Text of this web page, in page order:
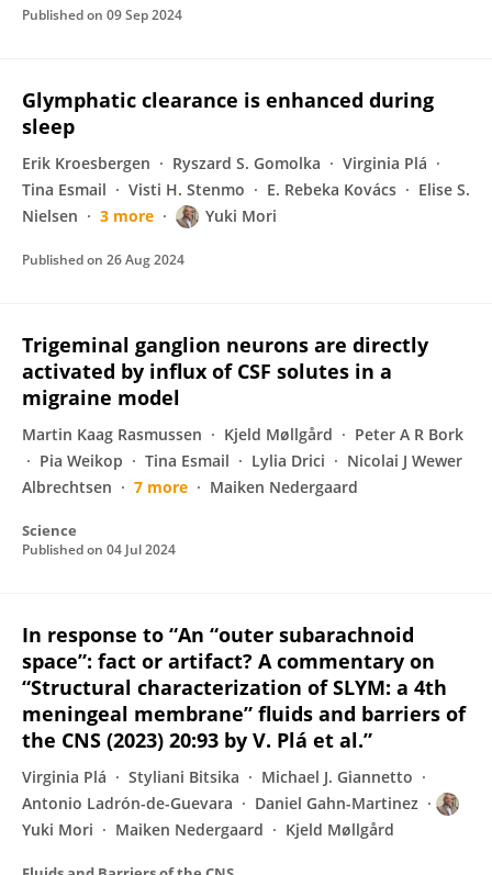
Published on 09 Sep 2024
Glymphatic clearance is enhanced during
sleep
Erik Kroesbergen Ryszard S. Gomolka
Virginia Plá
Tina Esmail
Visti H. Stenmo E. Rebeka Kovács
Elise S.
Nielsen
3 more Yuki Mori
Published on 26 Aug 2024
Trigeminal ganglion neurons are directly
activated by influx of CSF solutes in a
migraine model
Martin Kaag Rasmussen Kjeld Møllgård
Peter A R Bork
Pia Weikop
Tina Esmail Lylia Drici
Nicolai J Wewer
Albrechtsen
7 more Maiken Nedergaard
Science
Published on 04 Jul 2024
In response to “An “outer subarachnoid
space”: fact or artifact? A commentary on
“Structural characterization of SLYM: a 4th
meningeal membrane” fluids and barriers of
the CNS (2023) 20:93 by V. Plá et al.”
Virginia Plá Styliani Bitsika
Michael J. Giannetto
Antonio Ladrón-de-Guevara
Daniel Gahn-Martinez
Yuki Mori
Maiken Nedergaard Kjeld Møllgård